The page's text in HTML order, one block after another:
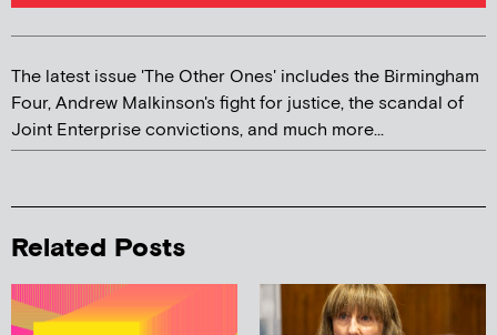
The latest issue 'The Other Ones' includes the Birmingham
Four, Andrew Malkinson's fight for justice, the scandal of
Joint Enterprise convictions, and much more...
Related Posts